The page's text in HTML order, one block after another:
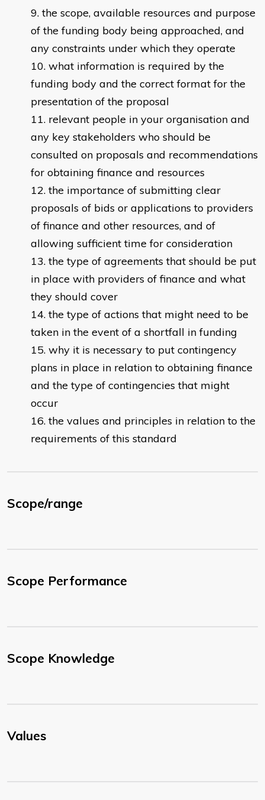
the scope, available resources and purpose
of the funding body being approached, and
any constraints under which they operate
what information is required by the
funding body and the correct format for the
presentation of the proposal
relevant people in your organisation and
any key stakeholders who should be
consulted on proposals and recommendations
for obtaining finance and resources
the importance of submitting clear
proposals of bids or applications to providers
of finance and other resources, and of
allowing sufficient time for consideration
the type of agreements that should be put
in place with providers of finance and what
they should cover
the type of actions that might need to be
taken in the event of a shortfall in funding
why it is necessary to put contingency
plans in place in relation to obtaining finance
and the type of contingencies that might
occur
the values and principles in relation to the
requirements of this standard
Scope/range
Scope Performance
Scope Knowledge
Values